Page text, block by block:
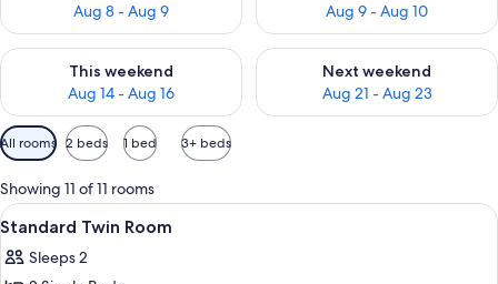
Aug 8 - Aug 9
Aug 9 - Aug 10
This weekend
Aug 14 - Aug 16
Check availability for this weekend Aug 14 - Aug 16
Next weekend
Aug 21 - Aug 23
Check availability for next
Available
filters
for
rooms
All rooms 2 beds 1 bed 3+ beds
Showing 11 of 11 rooms
View
all
photos
A hotel room with two beds, a
4
Standard Twin Room
Sleeps 2